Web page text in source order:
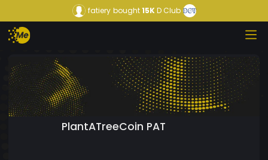
fatiery bought15KD Club
PlantATreeCoin PAT